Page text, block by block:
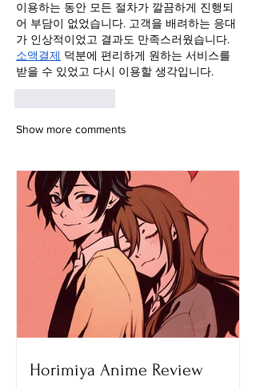
이용하는 동안 모든 절차가 깔끔하게 진행되
어 부담이 없었습니다. 고객을 배려하는 응대
가 인상적이었고 결과도 만족스러웠습니다.
소액결제 덕분에 편리하게 원하는 서비스를
받을 수 있었고 다시 이용할 생각입니다.
Show more comments
Horimiya Anime Review